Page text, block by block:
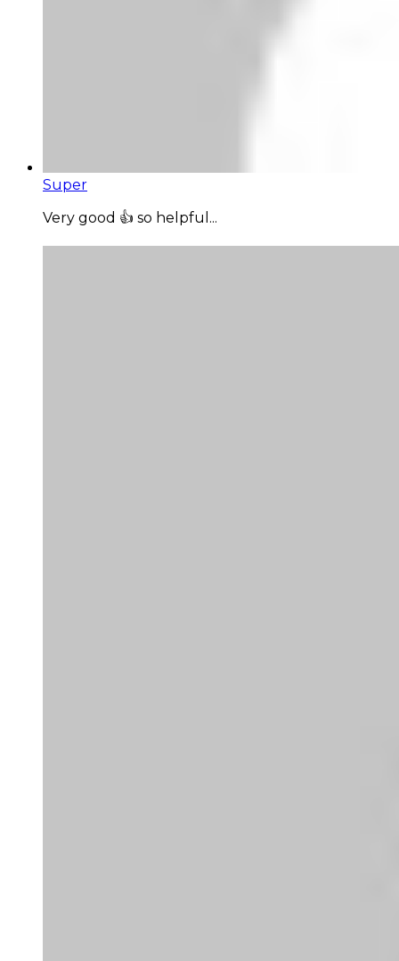
Super
Very good 👍 so helpful...